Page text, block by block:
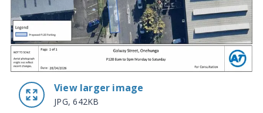
View larger image
JPG, 642KB